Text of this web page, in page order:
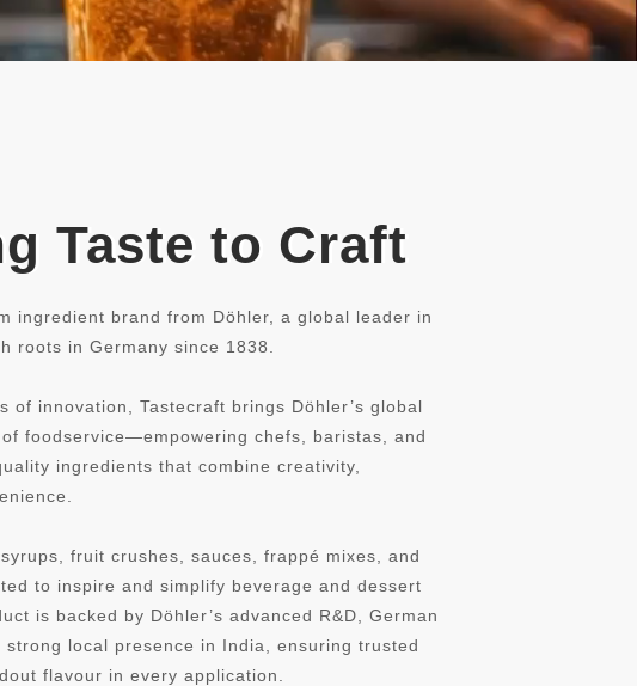
Taste to Craft
ingredient brand from Döhler, a global leader in
roots in Germany since 1838.
of innovation, Tastecraft brings Döhler’s global
foodservice—empowering chefs, baristas, and
ingredients that combine creativity,
fruit crushes, sauces, frappé mixes, and
to inspire and simplify beverage and dessert
is backed by Döhler’s advanced R&D, German
local presence in India, ensuring trusted
flavour in every application.